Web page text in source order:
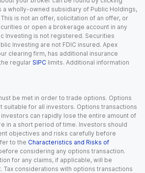
a wholly-owned subsidiary of Public Holdings,
This is not an offer, solicitation of an offer, or
or open a brokerage account in any
Investing is not registered. Securities
Investing are not FDIC insured. Apex
clearing firm, has additional insurance
regular SIPC limits. Additional information
be met in order to trade options. Options
suitable for all investors. Options transactions
can rapidly lose the entire amount of
in a short period of time. Investors should
objectives and risks carefully before
to the Characteristics and Risks of
considering any options transaction.
for any claims, if applicable, will be
Tax considerations with options transactions